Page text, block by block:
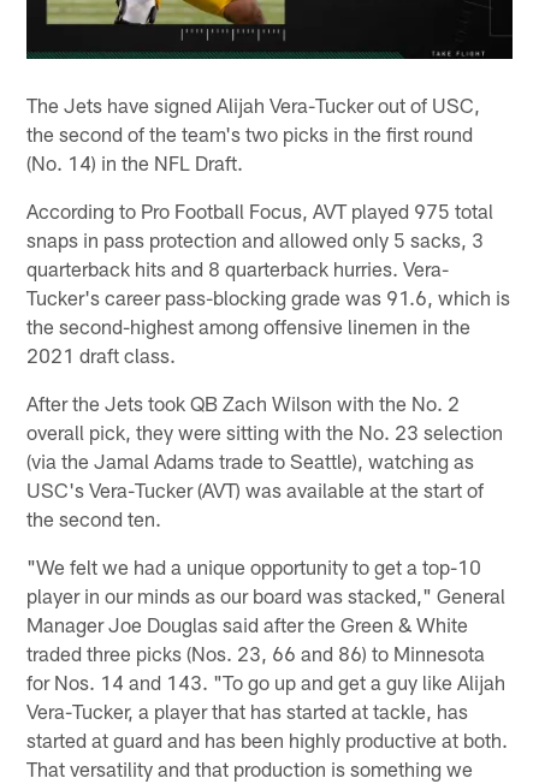
The Jets have signed Alijah Vera-Tucker out of USC,
the second of the team's two picks in the first round
(No. 14) in the NFL Draft.
According to Pro Football Focus, AVT played 975 total
snaps in pass protection and allowed only 5 sacks, 3
quarterback hits and 8 quarterback hurries. Vera-
Tucker's career pass-blocking grade was 91.6, which is
the second-highest among offensive linemen in the
2021 draft class.
After the Jets took QB Zach Wilson with the No. 2
overall pick, they were sitting with the No. 23 selection
(via the Jamal Adams trade to Seattle), watching as
USC's Vera-Tucker (AVT) was available at the start of
the second ten.
"We felt we had a unique opportunity to get a top-10
player in our minds as our board was stacked," General
Manager Joe Douglas said after the Green & White
traded three picks (Nos. 23, 66 and 86) to Minnesota
for Nos. 14 and 143. "To go up and get a guy like Alijah
Vera-Tucker, a player that has started at tackle, has
started at guard and has been highly productive at both.
That versatility and that production is something we